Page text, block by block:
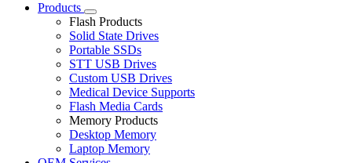
Products
Flash Products
Solid State Drives
Portable SSDs
STT USB Drives
Custom USB Drives
Medical Device Supports
Flash Media Cards
Memory Products
Desktop Memory
Laptop Memory